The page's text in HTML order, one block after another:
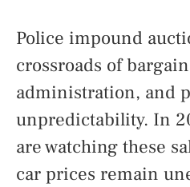
Police impound
crossroads of
administration, and
unpredictability. In
are watching these
car prices remain